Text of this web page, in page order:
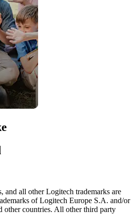
and all other Logitech trademarks are
of Logitech Europe S.A. and/or
other countries. All other third party